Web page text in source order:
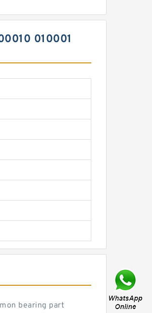
010001
bearing part